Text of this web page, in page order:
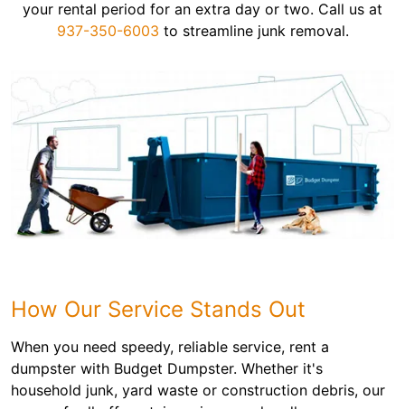
your rental period for an extra day or two. Call us at
937-350-6003 to streamline junk removal.
How Our Service Stands Out
When you need speedy, reliable service, rent a
dumpster with Budget Dumpster. Whether it's
household junk, yard waste or construction debris, our